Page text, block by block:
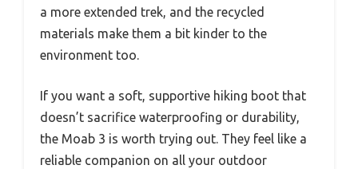
a more extended trek, and the recycled
materials make them a bit kinder to the
environment too.
If you want a soft, supportive hiking boot that
doesn’t sacrifice waterproofing or durability,
the Moab 3 is worth trying out. They feel like a
reliable companion on all your outdoor